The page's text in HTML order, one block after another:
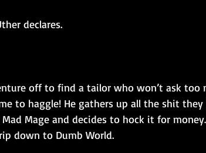
declares.
off to find a tailor who won’t ask too
to haggle! He gathers up all the shit
Mage and decides to hock it for
down to Dumb World.